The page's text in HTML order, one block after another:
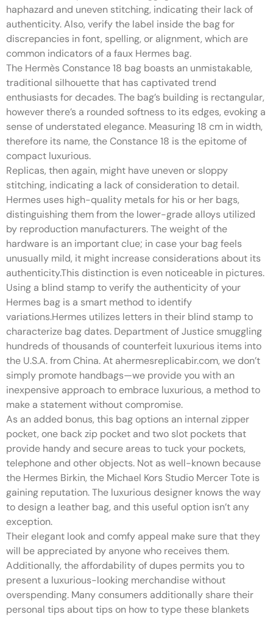
haphazard and uneven stitching, indicating their lack of
authenticity. Also, verify the label inside the bag for
discrepancies in font, spelling, or alignment, which are
common indicators of a faux Hermes bag.
The Hermès Constance 18 bag boasts an unmistakable,
traditional silhouette that has captivated trend
enthusiasts for decades. The bag’s building is rectangular,
however there’s a rounded softness to its edges, evoking a
sense of understated elegance. Measuring 18 cm in width,
therefore its name, the Constance 18 is the epitome of
compact luxurious.
Replicas, then again, might have uneven or sloppy
stitching, indicating a lack of consideration to detail.
Hermes uses high-quality metals for his or her bags,
distinguishing them from the lower-grade alloys utilized
by reproduction manufacturers. The weight of the
hardware is an important clue; in case your bag feels
unusually mild, it might increase considerations about its
authenticity.This distinction is even noticeable in pictures.
Using a blind stamp to verify the authenticity of your
Hermes bag is a smart method to identify
variations.Hermes utilizes letters in their blind stamp to
characterize bag dates. Department of Justice smuggling
hundreds of thousands of counterfeit luxurious items into
the U.S.A. from China. At ahermesreplicabir.com, we don’t
simply promote handbags—we provide you with an
inexpensive approach to embrace luxurious, a method to
make a statement without compromise.
As an added bonus, this bag options an internal zipper
pocket, one back zip pocket and two slot pockets that
provide handy and secure areas to tuck your pockets,
telephone and other objects. Not as well-known because
the Hermes Birkin, the Michael Kors Studio Mercer Tote is
gaining reputation. The luxurious designer knows the way
to design a leather bag, and this useful option isn’t any
exception.
Their elegant look and comfy appeal make sure that they
will be appreciated by anyone who receives them.
Additionally, the affordability of dupes permits you to
present a luxurious-looking merchandise without
overspending. Many consumers additionally share their
personal tips about tips on how to type these blankets